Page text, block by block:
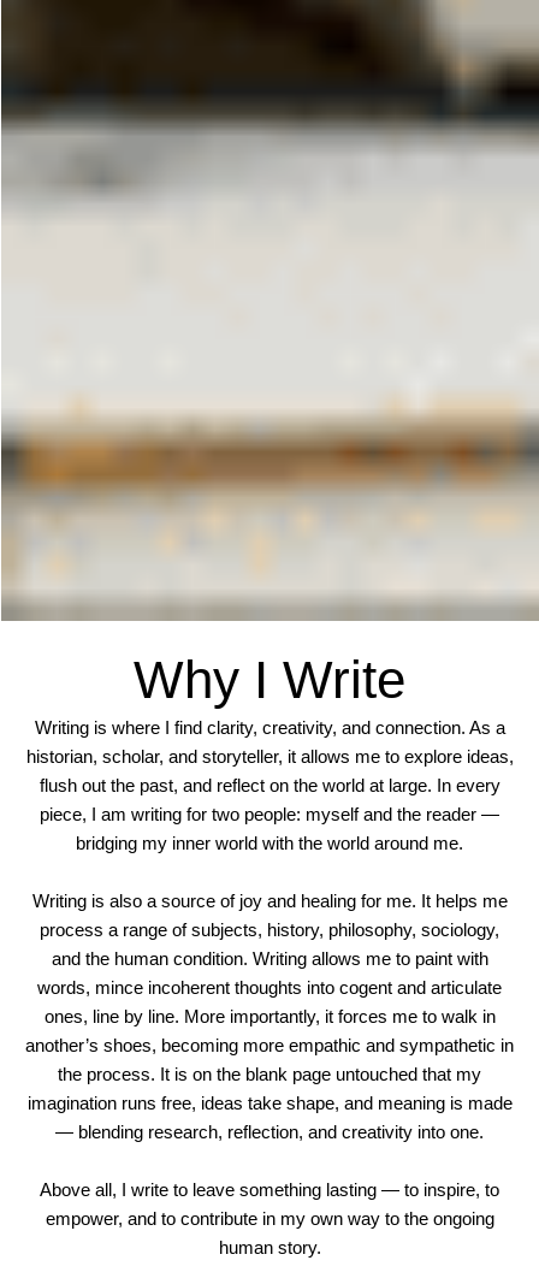
Why I Write
Writing is where I find clarity, creativity, and connection. As a
historian, scholar, and storyteller, it allows me to explore ideas,
flush out the past, and reflect on the world at large. In every
piece, I am writing for two people: myself and the reader —
bridging my inner world with the world around me.
Writing is also a source of joy and healing for me. It helps me
process a range of subjects, history, philosophy, sociology,
and the human condition. Writing allows me to paint with
words, mince incoherent thoughts into cogent and articulate
ones, line by line. More importantly, it forces me to walk in
another’s shoes, becoming more empathic and sympathetic in
the process. It is on the blank page untouched that my
imagination runs free, ideas take shape, and meaning is made
— blending research, reflection, and creativity into one.
Above all, I write to leave something lasting — to inspire, to
empower, and to contribute in my own way to the ongoing
human story.